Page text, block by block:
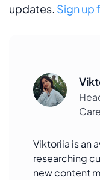
updates. Sign up
Care
Viktoriia is an
researching
new content